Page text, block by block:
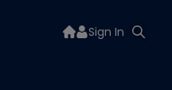
Sign In